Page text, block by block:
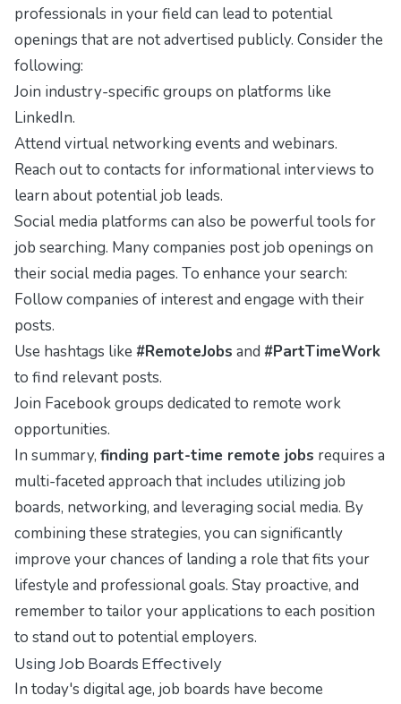
professionals in your field can lead to potential
openings that are not advertised publicly. Consider the
following:
Join industry-specific groups on platforms like
LinkedIn.
Attend virtual networking events and webinars.
Reach out to contacts for informational interviews to
learn about potential job leads.
Social media platforms can also be powerful tools for
job searching. Many companies post job openings on
their social media pages. To enhance your search:
Follow companies of interest and engage with their
posts.
Use hashtags like #RemoteJobs and #PartTimeWork
to find relevant posts.
Join Facebook groups dedicated to remote work
opportunities.
In summary, finding part-time remote jobs requires a
multi-faceted approach that includes utilizing job
boards, networking, and leveraging social media. By
combining these strategies, you can significantly
improve your chances of landing a role that fits your
lifestyle and professional goals. Stay proactive, and
remember to tailor your applications to each position
to stand out to potential employers.
Using Job Boards Effectively
In today's digital age, job boards have become